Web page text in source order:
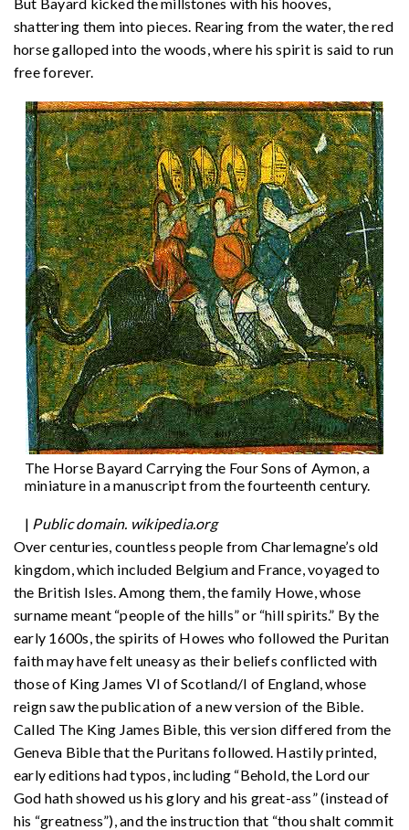
shattering them into pieces. Rearing from the water, the red
horse galloped into the woods, where his spirit is said to run
free forever.
The Horse Bayard Carrying the Four Sons of Aymon, a
miniature in a manuscript from the fourteenth century.
| Public domain. wikipedia.org
Over centuries, countless people from Charlemagne’s old
kingdom, which included Belgium and France, voyaged to
the British Isles. Among them, the family Howe, whose
surname meant “people of the hills” or “hill spirits.” By the
early 1600s, the spirits of Howes who followed the Puritan
faith may have felt uneasy as their beliefs conflicted with
those of King James VI of Scotland/I of England, whose
reign saw the publication of a new version of the Bible.
Called The King James Bible, this version differed from the
Geneva Bible that the Puritans followed. Hastily printed,
early editions had typos, including “Behold, the Lord our
God hath showed us his glory and his great-ass” (instead of
his “greatness”), and the instruction that “thou shalt commit